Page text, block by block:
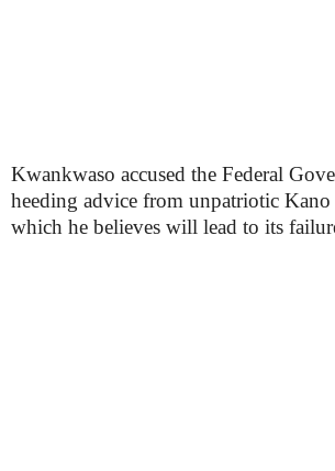
Kwankwaso accused the Federal
heeding advice from unpatriotic
which he believes will lead to its